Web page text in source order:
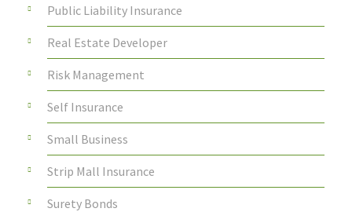
Public Liability Insurance
Real Estate Developer
Risk Management
Self Insurance
Small Business
Strip Mall Insurance
Surety Bonds